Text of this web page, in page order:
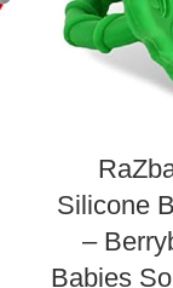
Silicone
–
Babies